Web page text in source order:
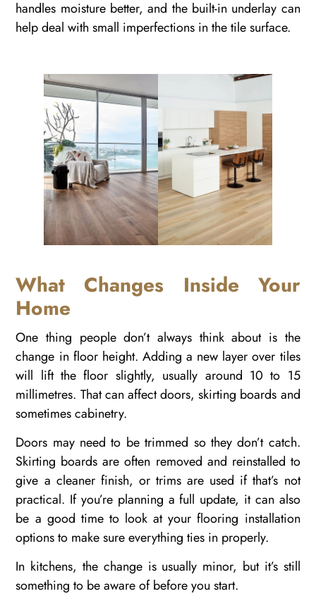
handles moisture better, and the built-in underlay can
help deal with small imperfections in the tile surface.
What Changes Inside Your
Home
One thing people don’t always think about is the
change in floor height. Adding a new layer over tiles
will lift the floor slightly, usually around 10 to 15
millimetres. That can affect doors, skirting boards and
sometimes cabinetry.
Doors may need to be trimmed so they don’t catch.
Skirting boards are often removed and reinstalled to
give a cleaner finish, or trims are used if that’s not
practical. If you’re planning a full update, it can also
be a good time to look at your flooring installation
options to make sure everything ties in properly.
In kitchens, the change is usually minor, but it’s still
something to be aware of before you start.